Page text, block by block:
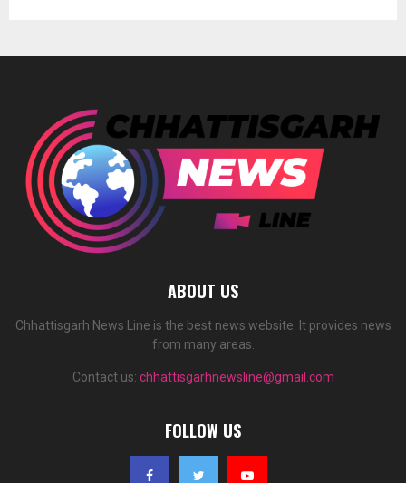
ABOUT US
Chhattisgarh News Line is the best news website. It provides news
from many areas.
Contact us: chhattisgarhnewsline@gmail.com
FOLLOW US